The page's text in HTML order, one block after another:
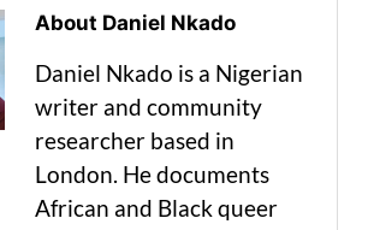
About Daniel Nkado
Daniel Nkado is a Nigerian
writer and community
researcher based in
London. He documents
African and Black queer